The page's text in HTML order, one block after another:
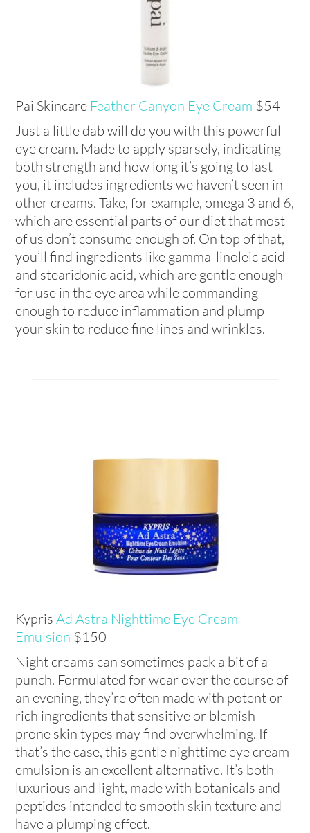
Pai Skincare Feather Canyon Eye Cream $54
Just a little dab will do you with this powerful
eye cream. Made to apply sparsely, indicating
both strength and how long it’s going to last
you, it includes ingredients we haven’t seen in
other creams. Take, for example, omega 3 and 6,
which are essential parts of our diet that most
of us don’t consume enough of. On top of that,
you’ll find ingredients like gamma-linoleic acid
and stearidonic acid, which are gentle enough
for use in the eye area while commanding
enough to reduce inflammation and plump
your skin to reduce fine lines and wrinkles.
KyprisAd Astra Nighttime Eye Cream
Emulsion $150
Night creams can sometimes pack a bit of a
punch. Formulated for wear over the course of
an evening, they’re often made with potent or
rich ingredients that sensitive or blemish-
prone skin types may find overwhelming. If
that’s the case, this gentle nighttime eye cream
emulsion is an excellent alternative. It’s both
luxurious and light, made with botanicals and
peptides intended to smooth skin texture and
have a plumping effect.